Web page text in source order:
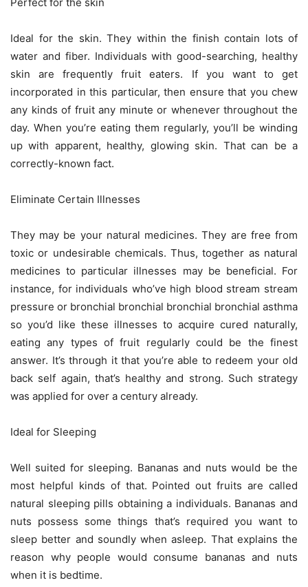
Ideal for the skin. They within the finish contain lots of
water and fiber. Individuals with good-searching, healthy
skin are frequently fruit eaters. If you want to get
incorporated in this particular, then ensure that you chew
any kinds of fruit any minute or whenever throughout the
day. When you’re eating them regularly, you’ll be winding
up with apparent, healthy, glowing skin. That can be a
correctly-known fact.
Eliminate Certain Illnesses
They may be your natural medicines. They are free from
toxic or undesirable chemicals. Thus, together as natural
medicines to particular illnesses may be beneficial. For
instance, for individuals who’ve high blood stream stream
pressure or bronchial bronchial bronchial bronchial asthma
so you’d like these illnesses to acquire cured naturally,
eating any types of fruit regularly could be the finest
answer. It’s through it that you’re able to redeem your old
back self again, that’s healthy and strong. Such strategy
was applied for over a century already.
Ideal for Sleeping
Well suited for sleeping. Bananas and nuts would be the
most helpful kinds of that. Pointed out fruits are called
natural sleeping pills obtaining a individuals. Bananas and
nuts possess some things that’s required you want to
sleep better and soundly when asleep. That explains the
reason why people would consume bananas and nuts
when it is bedtime.